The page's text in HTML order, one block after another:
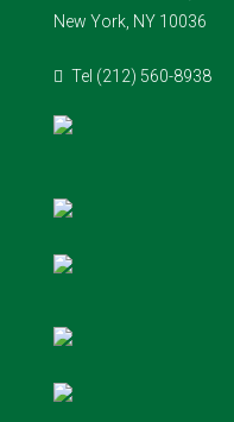
New York, NY 10036
Tel (212) 560-8938